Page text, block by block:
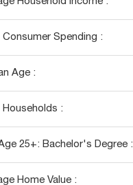
Consumer Spending :
Age :
:
25+: Bachelor's Degree :
Home Value :